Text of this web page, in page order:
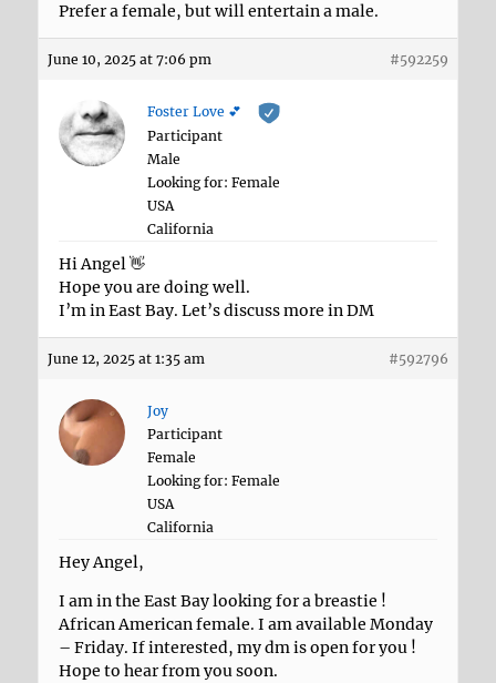
Prefer a female, but will entertain a male.
June 10, 2025 at 7:06 pm #592259
Foster Love 💕
Participant
Male
Looking for: Female
USA
California
Hi Angel 👋
Hope you are doing well.
I’m in East Bay. Let’s discuss more in DM
June 12, 2025 at 1:35 am #592796
Joy
Participant
Female
Looking for: Female
USA
California
Hey Angel,
I am in the East Bay looking for a breastie !
African American female. I am available Monday
– Friday. If interested, my dm is open for you !
Hope to hear from you soon.